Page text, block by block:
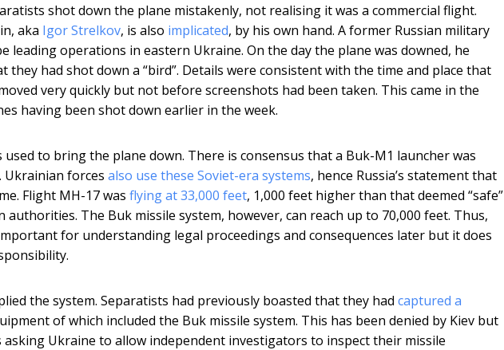
shot down the plane mistakenly, not realising it was a commercial flight.
aka Igor Strelkov, is also implicated, by his own hand. A former Russian military
leading operations in eastern Ukraine. On the day the plane was downed, he
they had shot down a “bird”. Details were consistent with the time and place that
very quickly but not before screenshots had been taken. This came in the
having been shot down earlier in the week.
to bring the plane down. There is consensus that a Buk-M1 launcher was
Ukrainian forces also use these Soviet-era systems, hence Russia’s statement that
Flight MH-17 was flying at 33,000 feet, 1,000 feet higher than that deemed “safe”
The Buk missile system, however, can reach up to 70,000 feet. Thus,
for understanding legal proceedings and consequences later but it does
the system. Separatists had previously boasted that they had captured a
of which included the Buk missile system. This has been denied by Kiev but
Ukraine to allow independent investigators to inspect their missile